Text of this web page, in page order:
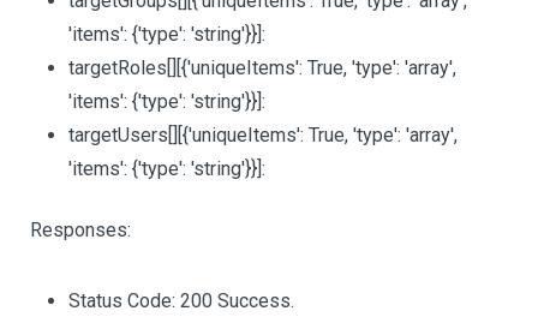
'items': {'type': 'string'}}]:
targetRoles[][{'uniqueItems': True, 'type': 'array',
'items': {'type': 'string'}}]:
targetUsers[][{'uniqueItems': True, 'type': 'array',
'items': {'type': 'string'}}]:
Responses:
Status Code: 200 Success.